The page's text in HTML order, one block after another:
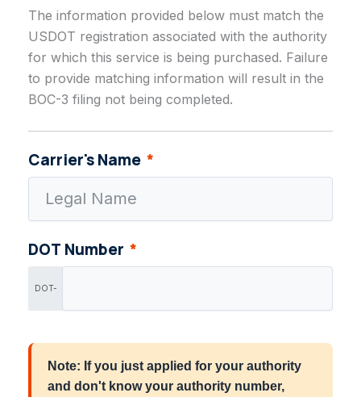
The information provided below must match the
USDOT registration associated with the authority
for which this service is being purchased. Failure
to provide matching information will result in the
BOC-3 filing not being completed.
Carrier's Name
DOT Number
DOT-
Note: If you just applied for your authority
and don't know your authority number,